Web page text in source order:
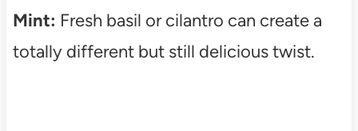
Mint: Fresh basil or cilantro can create a
totally different but still delicious twist.